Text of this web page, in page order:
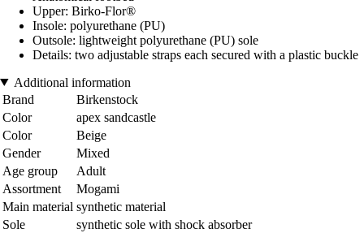
Upper: Birko-Flor®
Insole: polyurethane (PU)
Outsole: lightweight polyurethane (PU) sole
Details: two adjustable straps each secured with a plastic buckle
Additional information
Brand
Birkenstock
Color
apex sandcastle
Color
Beige
Gender
Mixed
Age group
Adult
Assortment
Mogami
Main material synthetic material
Sole
synthetic sole with shock absorber